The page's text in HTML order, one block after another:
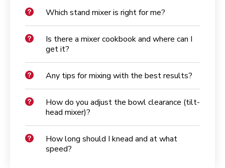
Which stand mixer is right for me?
Is there a mixer cookbook and where can I
get it?
Any tips for mixing with the best results?
How do you adjust the bowl clearance (tilt-
head mixer)?
How long should I knead and at what
speed?